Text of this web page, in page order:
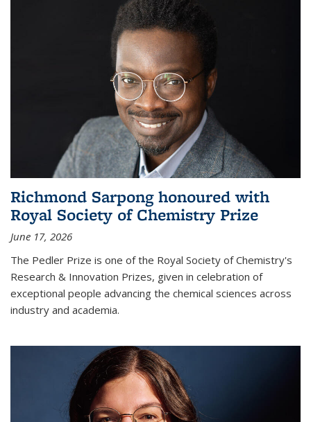
Richmond Sarpong honoured with
Royal Society of Chemistry Prize
June 17, 2026
The Pedler Prize is one of the Royal Society of Chemistry's
Research & Innovation Prizes, given in celebration of
exceptional people advancing the chemical sciences across
industry and academia.